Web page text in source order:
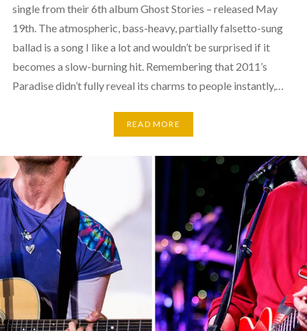
single from their 6th album Ghost Stories – released May
19th. The atmospheric, bass-heavy, partially falsetto-sung
ballad is a song I like a lot and wouldn’t be surprised if it
becomes a slow-burning hit. Remembering that 2011’s
Paradise didn’t fully reveal its charms to people instantly,…
READ MORE